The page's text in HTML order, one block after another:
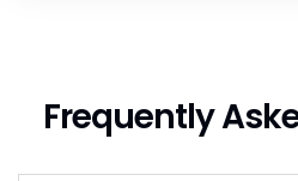
Frequently